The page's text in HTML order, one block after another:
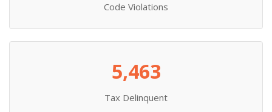
Code Violations
5,463
Tax Delinquent